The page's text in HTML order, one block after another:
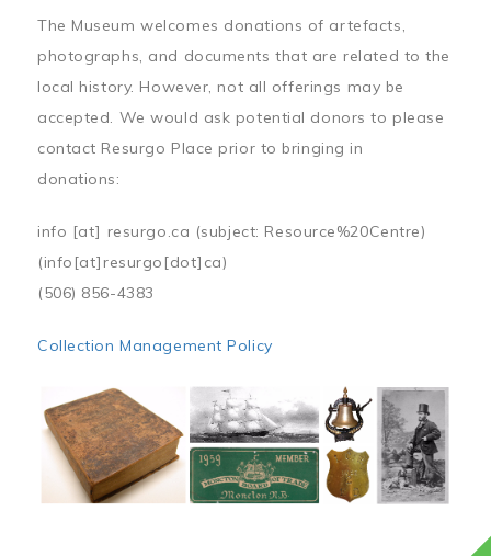
The Museum welcomes donations of artefacts,
photographs, and documents that are related to the
local history. However, not all offerings may be
accepted. We would ask potential donors to please
contact Resurgo Place prior to bringing in
donations:
info [at] resurgo.ca (subject: Resource%20Centre)
(info[at]resurgo[dot]ca)
(506) 856-4383
Collection Management Policy